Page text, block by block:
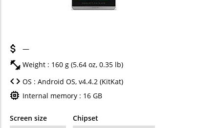
—
Weight : 160 g (5.64 oz, 0.35 lb)
OS : Android OS, v4.4.2 (KitKat)
Internal memory : 16 GB
Screen size Chipset